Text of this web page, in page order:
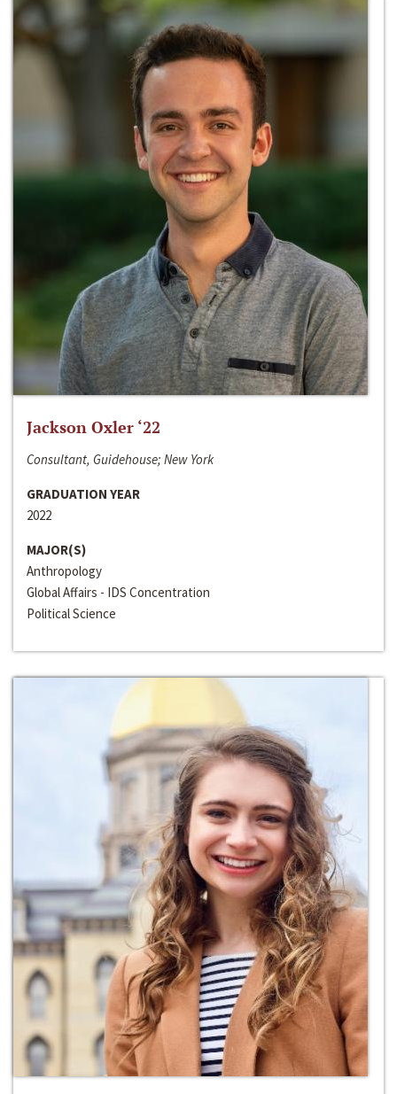
Jackson Oxler ‘22
Consultant, Guidehouse; New York
GRADUATION YEAR
2022
MAJOR(S)
Anthropology
Global Affairs - IDS Concentration
Political Science